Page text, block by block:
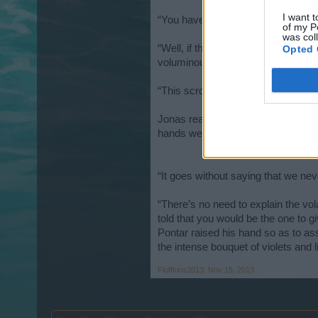
I want
of my
was
Opted
“You have nothing to worry
“Well, if that’s the case, then I
voluminous cloak and produced a
“This scroll details the particulars
Jonas reached for the scroll, but
hands were once again
“It goes without saying that we
“There’s no need to explain the
told that you would be the one to
Pontar raised his hand so as to
the intense bouquet of violets and
Fluffkins2013 Nov 15, 2013